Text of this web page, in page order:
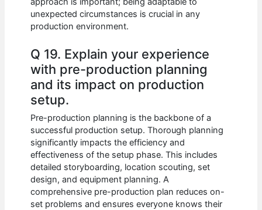
unexpected circumstances is crucial in any
production environment.
Q 19. Explain your experience
with pre-production planning
and its impact on production
setup.
Pre-production planning is the backbone of a
successful production setup. Thorough planning
significantly impacts the efficiency and
effectiveness of the setup phase. This includes
detailed storyboarding, location scouting, set
design, and equipment planning. A
comprehensive pre-production plan reduces on-
set problems and ensures everyone knows their